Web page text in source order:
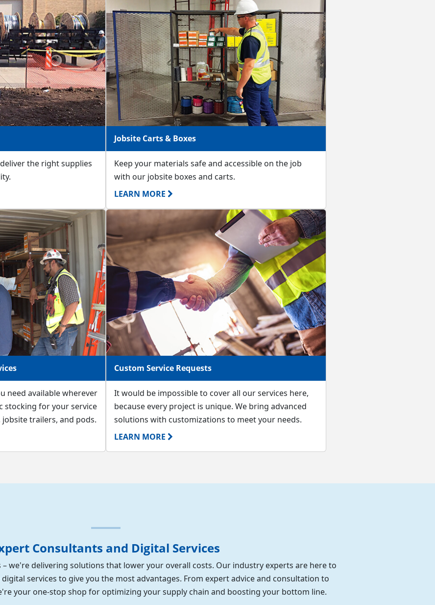
the right supplies
Jobsite Carts & Boxes
Keep your materials safe and accessible on the job
with our jobsite boxes and carts.
LEARN MORE
need available wherever
stocking for your service
trailers, and pods.
Custom Service Requests
It would be impossible to cover all our services here,
because every project is unique. We bring advanced
solutions with customizations to meet your needs.
LEARN MORE
Consultants and Digital Services
we're delivering solutions that lower your overall costs. Our industry experts are here to
services to give you the most advantages. From expert advice and consultation to
your one-stop shop for optimizing your supply chain and boosting your bottom line.